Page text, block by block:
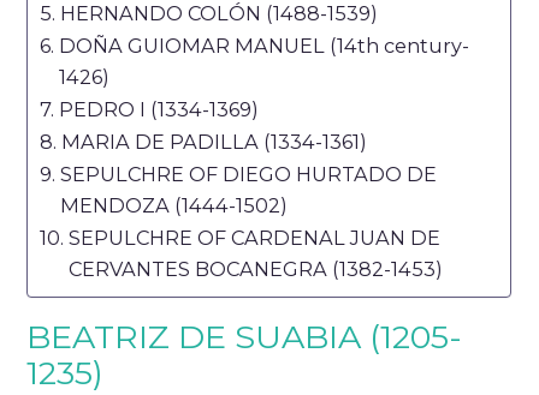
HERNANDO COLÓN (1488-1539)
DOÑA GUIOMAR MANUEL (14th century-
1426)
PEDRO I (1334-1369)
MARIA DE PADILLA (1334-1361)
SEPULCHRE OF DIEGO HURTADO DE
MENDOZA (1444-1502)
SEPULCHRE OF CARDENAL JUAN DE
CERVANTES BOCANEGRA (1382-1453)
BEATRIZ DE SUABIA (1205-
1235)